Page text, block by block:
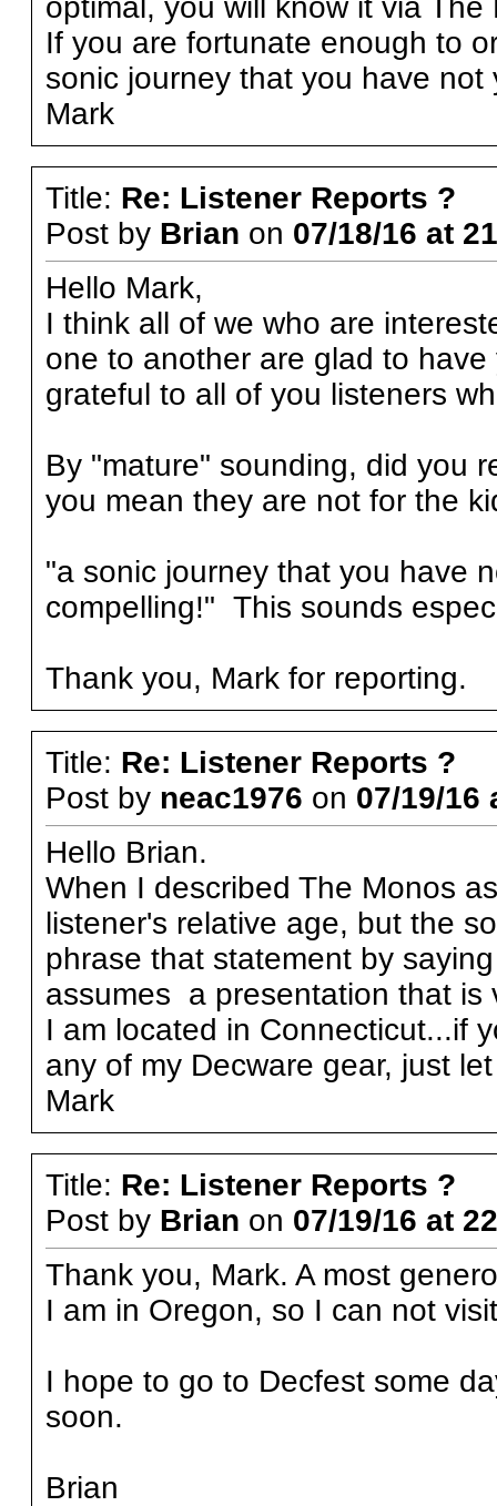
optimal, you will know it via The
If you are fortunate enough to
sonic journey that you have
Mark
Title: Re: Listener Reports ?
Post by Brian on 07/18/16 at
Hello Mark,
I think all of we who are
one to another are glad to
grateful to all of you listeners
By "mature" sounding, did you
you mean they are not for the
"a sonic journey that you have
compelling!" This sounds
Thank you, Mark for reporting.
Title: Re: Listener Reports ?
Post by neac1976 on 07/19/16
Hello Brian.
When I described The Monos
listener's relative age, but the
phrase that statement by
assumes a presentation that is
I am located in Connecticut...if
any of my Decware gear, just
Mark
Title: Re: Listener Reports ?
Post by Brian on 07/19/16 at
Thank you, Mark. A most
I am in Oregon, so I can not
I hope to go to Decfest some
soon.
Brian